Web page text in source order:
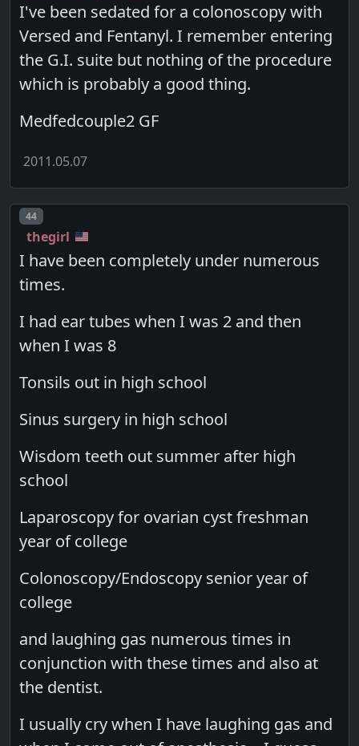
I've been sedated for a colonoscopy with
Versed and Fentanyl. I remember entering
the G.I. suite but nothing of the procedure
which is probably a good thing.
Medfedcouple2 GF
2011.05.07
Post number
44
thegirl
I have been completely under numerous
times.
I had ear tubes when I was 2 and then
when I was 8
Tonsils out in high school
Sinus surgery in high school
Wisdom teeth out summer after high
school
Laparoscopy for ovarian cyst freshman
year of college
Colonoscopy/Endoscopy senior year of
college
and laughing gas numerous times in
conjunction with these times and also at
the dentist.
I usually cry when I have laughing gas and